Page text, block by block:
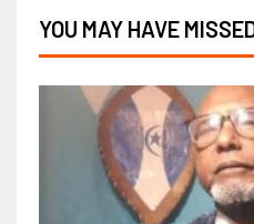
YOU MAY HAVE